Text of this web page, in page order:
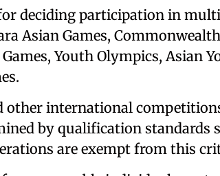
deciding participation in
Asian Games,
Youth Olympics, Asian
other international
by qualification standards
are exempt from this